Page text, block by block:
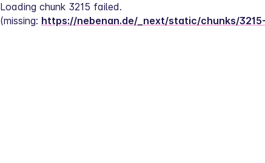
Loading chunk 3215 failed.
(missing: https://nebenan.de/_next/static/chunks/